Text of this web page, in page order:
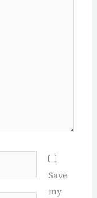
Save
my